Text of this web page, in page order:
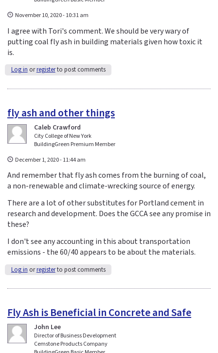
November 10, 2020 - 10:31 am
I agree with Tori's comment. We should be very wary of
putting coal fly ash in building materials given how toxic it
is.
Log in orregisterto post comments
fly ash and other things
Caleb Crawford
City College of New York
BuildingGreen Premium Member
December 1, 2020 - 11:44 am
And remember that fly ash comes from the burning of coal,
a non-renewable and climate-wrecking source of energy.
There are a lot of other substitutes for Portland cement in
research and development. Does the GCCA see any promise in
these?
I don't see any accounting in this about transportation
emissions - the 60/40 appears to be about the materials.
Log in orregisterto post comments
Fly Ash is Beneficial in Concrete and Safe
John Lee
Director of Business Development
Cemstone Products Company